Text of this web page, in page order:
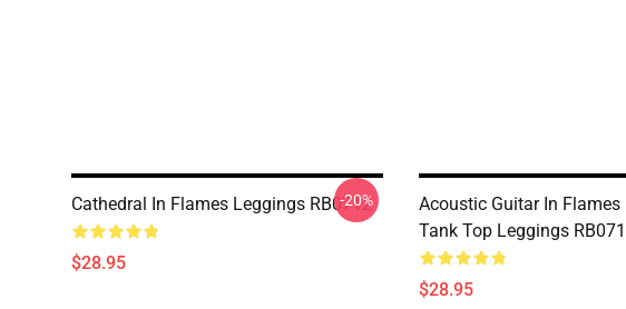
Cathedral In Flames Leggings RB0712
$28.95
-20%
Acoustic Guitar In Flames
Tank Top Leggings
$28.95